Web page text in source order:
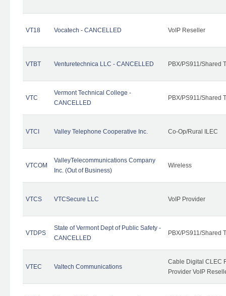
VT18 Vocatech - CANCELLED VoIP Reseller
VTBT Venturetechnica LLC - CANCELLED PBX/PS911/Shared
VTC
Vermont Technical College -
CANCELLED
PBX/PS911/Shared
VTCI Valley Telephone Cooperative Inc. Co-Op/Rural ILEC
VTCOM
ValleyTelecommunications Company
Inc. (Out of Business)
Wireless
VTCS VTCSecure LLC VoIP Provider
VTDPS
State of Vermont Dept of Public Safety -
CANCELLED
PBX/PS911/Shared
VTEC Valtech Communications
Cable Digital CLEC
Provider VoIP